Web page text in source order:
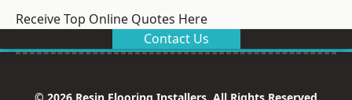
Receive Top Online Quotes Here
Contact Us